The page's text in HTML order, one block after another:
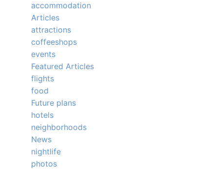
accommodation
Articles
attractions
coffeeshops
events
Featured Articles
flights
food
Future plans
hotels
neighborhoods
News
nightlife
photos